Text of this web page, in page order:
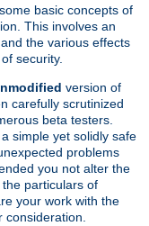
basic concepts of
This involves an
the various effects
security.
version of
carefully scrutinized
beta testers.
simple yet solidly safe
problems
you not alter the
particulars of
your work with the